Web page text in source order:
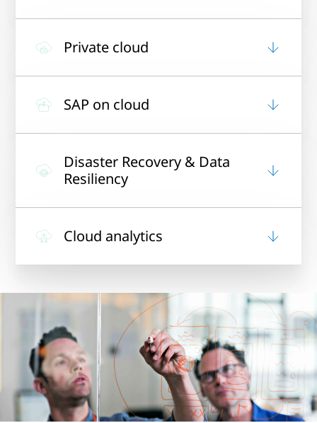
Private cloud
SAP on cloud
Disaster Recovery & Data
Resiliency
Cloud analytics